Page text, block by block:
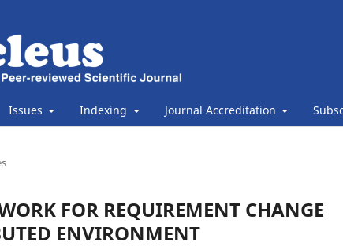
Issues Indexing Journal Accreditation
FOR REQUIREMENT CHANGE
ENVIRONMENT